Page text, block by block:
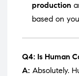
production
based on
Q4: Is Human
A: Absolutely.